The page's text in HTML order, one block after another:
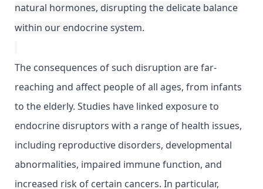
natural hormones, disrupting the delicate balance
within our endocrine system.
The consequences of such disruption are far-
reaching and affect people of all ages, from infants
to the elderly. Studies have linked exposure to
endocrine disruptors with a range of health issues,
including reproductive disorders, developmental
abnormalities, impaired immune function, and
increased risk of certain cancers. In particular,